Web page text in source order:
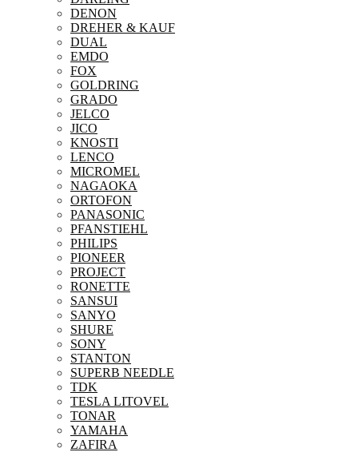
DENON
DREHER & KAUF
DUAL
EMDO
FOX
GOLDRING
GRADO
JELCO
JICO
KNOSTI
LENCO
MICROMEL
NAGAOKA
ORTOFON
PANASONIC
PFANSTIEHL
PHILIPS
PIONEER
PROJECT
RONETTE
SANSUI
SANYO
SHURE
SONY
STANTON
SUPERB NEEDLE
TDK
TESLA LITOVEL
TONAR
YAMAHA
ZAFIRA